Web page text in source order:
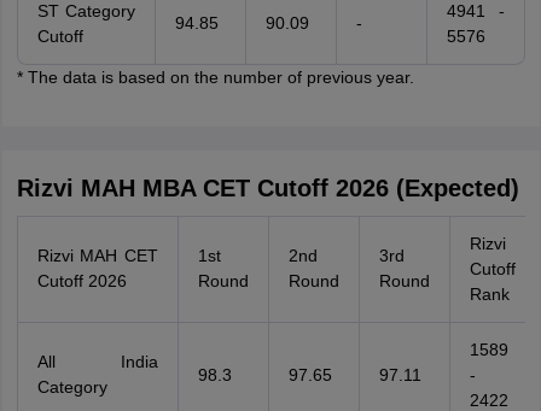
ST Category
Cutoff
94.85 90.09 -
4941 -
5576
* The data is based on the number of previous year.
Rizvi MAH MBA CET Cutoff 2026 (Expected)
Rizvi MAH CET
Cutoff 2026
1st
Round
2nd
Round
3rd
Round
Rizvi
Cutoff
Rank
All India
Category
98.3 97.65 97.11
1589
-
2422